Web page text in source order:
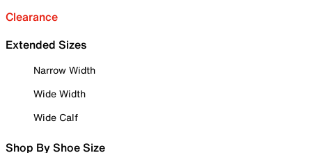
Clearance
Extended Sizes
Narrow Width
Wide Width
Wide Calf
Shop By Shoe Size